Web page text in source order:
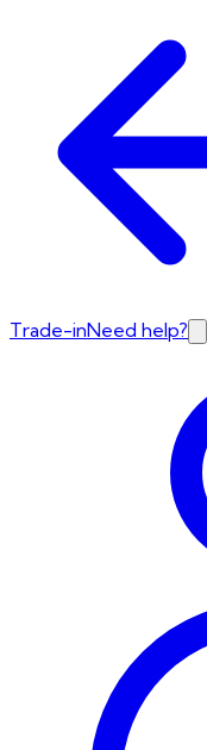
Trade-inNeed help?